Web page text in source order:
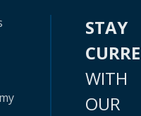
STAY
WITH
OUR